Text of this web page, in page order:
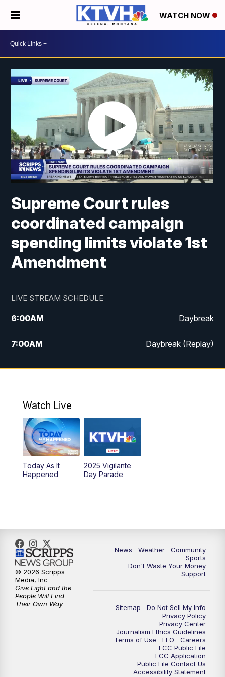
WATCH NOW
Supreme Court rules
coordinated campaign
spending limits violate 1st
Amendment
LIVE STREAM SCHEDULE
6:00AM Daybreak
7:00AM Daybreak (Replay)
5:00PM MTN News at 5:00
6:00PM
6:30PM MTN News at 6:00 (Replay)
10:00PM
Watch Live
Today As It
Happened
2025 Vigilante
Day Parade
News Weather
Community
Sports
Don't Waste Your Money
Support
Sitemap
Do Not Sell My Info
Privacy Policy
Privacy Center
Journalism Ethics Guidelines
Terms of Use
EEO
Careers
FCC Public File
FCC Application
Public File Contact Us
Accessibility Statement
© 2026 Scripps
Media, Inc
Give Light and the
People Will Find
Their Own Way